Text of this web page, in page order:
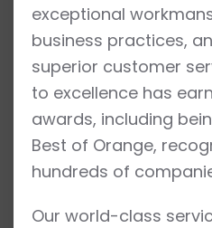
exceptional
business practices,
superior customer
to excellence has
awards, including
Best of Orange,
hundreds of
Our world-class